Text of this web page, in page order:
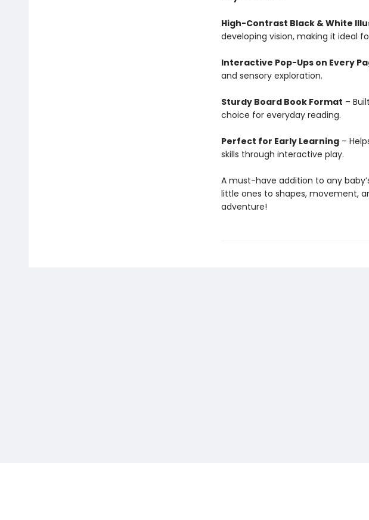
High-Contrast Black & White
developing vision, making it ideal
Interactive Pop-Ups on Every
and sensory exploration.
Sturdy Board Book Format –
choice for everyday reading.
Perfect for Early Learning–
skills through interactive play.
A must-have addition to any
little ones to shapes, movement,
adventure!